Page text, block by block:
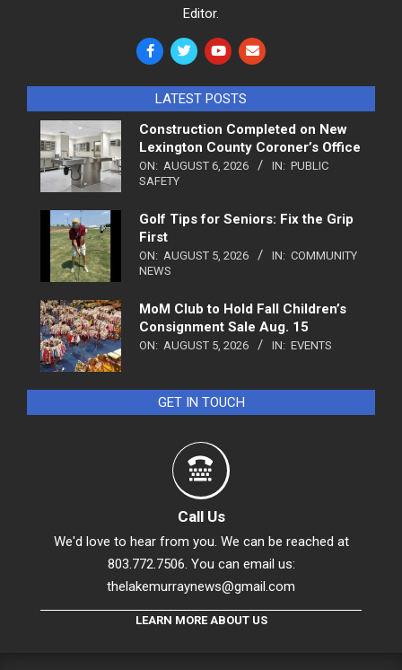
Editor.
LATEST POSTS
Construction Completed on New
Lexington County Coroner’s Office
ON: AUGUST 6, 2026 IN: PUBLIC
SAFETY
Golf Tips for Seniors: Fix the Grip
First
ON: AUGUST 5, 2026 IN: COMMUNITY
NEWS
MoM Club to Hold Fall Children’s
Consignment Sale Aug. 15
ON: AUGUST 5, 2026 IN: EVENTS
GET IN TOUCH
Call Us
We'd love to hear from you. We can be reached at
803.772.7506. You can email us:
thelakemurraynews@gmail.com
LEARN MORE ABOUT US